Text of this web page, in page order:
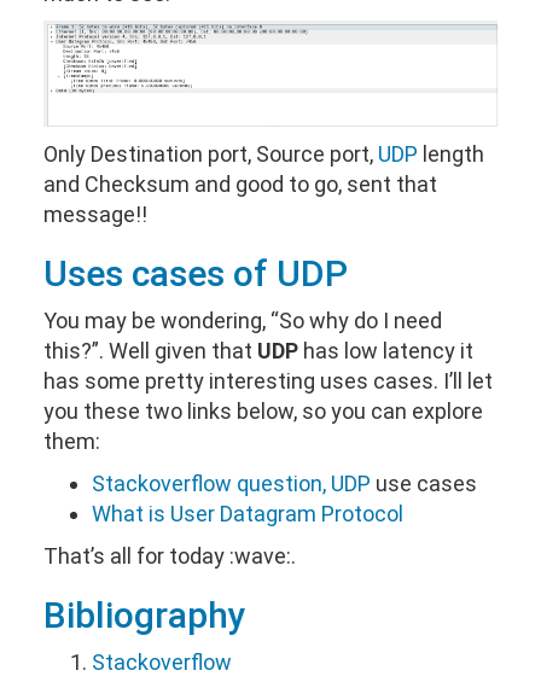
Only Destination port, Source port, UDP length
and Checksum and good to go, sent that
message!!
Uses cases of UDP
You may be wondering, “So why do I need
this?”. Well given that UDPhas low latency it
has some pretty interesting uses cases. I’ll let
you these two links below, so you can explore
them:
Stackoverflow question, UDP use cases
What is User Datagram Protocol
That’s all for today :wave:.
Bibliography
Stackoverflow